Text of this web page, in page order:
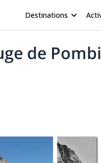
Destinations
de